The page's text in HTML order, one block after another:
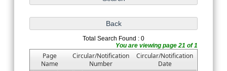
Total Search Found : 0
You are viewing page 21 of 1
Page
Name
Circular/Notification
Number
Circular/Notification
Date